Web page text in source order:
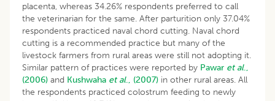
placenta, whereas 34.26% respondents preferred to call
the veterinarian for the same. After parturition only 37.04%
respondents practiced naval chord cutting. Naval chord
cutting is a recommended practice but many of the
livestock farmers from rural areas were still not adopting it.
Similar pattern of practices were reported by Pawar et al.,
(2006) and Kushwaha et al., (2007) in other rural areas. All
the respondents practiced colostrum feeding to newly